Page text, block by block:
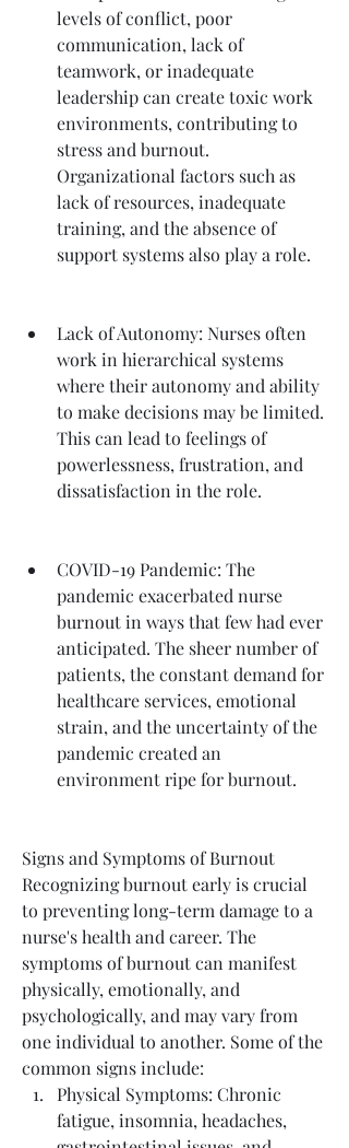
levels of conflict, poor
communication, lack of
teamwork, or inadequate
leadership can create toxic work
environments, contributing to
stress and burnout.
Organizational factors such as
lack of resources, inadequate
training, and the absence of
support systems also play a role.
Lack of Autonomy: Nurses often
work in hierarchical systems
where their autonomy and ability
to make decisions may be limited.
This can lead to feelings of
powerlessness, frustration, and
dissatisfaction in the role.
COVID-19 Pandemic: The
pandemic exacerbated nurse
burnout in ways that few had ever
anticipated. The sheer number of
patients, the constant demand for
healthcare services, emotional
strain, and the uncertainty of the
pandemic created an
environment ripe for burnout.
Signs and Symptoms of Burnout
Recognizing burnout early is crucial
to preventing long-term damage to a
nurse's health and career. The
symptoms of burnout can manifest
physically, emotionally, and
psychologically, and may vary from
one individual to another. Some of the
common signs include:
Physical Symptoms: Chronic
fatigue, insomnia, headaches,